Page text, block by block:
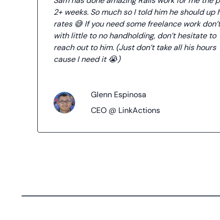
2+ weeks. So much so I told him he should up
rates 😅 If you need some freelance work don’t
with little to no handholding, don’t hesitate to
reach out to him. (Just don’t take all his hours
cause I need it 😭)
Glenn Espinosa
CEO @ LinkActions